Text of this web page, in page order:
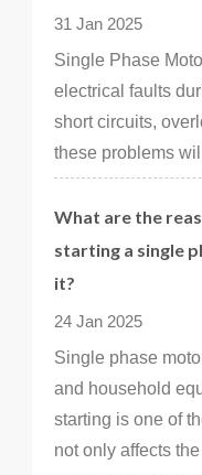
31 Jan 2025
Single Phase
electrical faults
short circuits,
these problems
What are the
starting a single
it?
24 Jan 2025
Single phase
and household
starting is one of
not only affects